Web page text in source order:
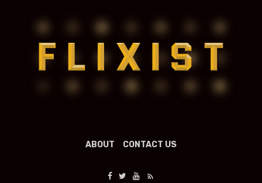
ABOUT CONTACT US